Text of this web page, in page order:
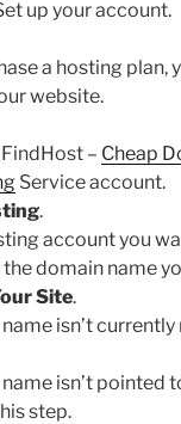
up your account.
a hosting plan,
website.
– Cheap
Service account.
.
account you
domain name
Site.
isn’t
isn’t pointed
step.